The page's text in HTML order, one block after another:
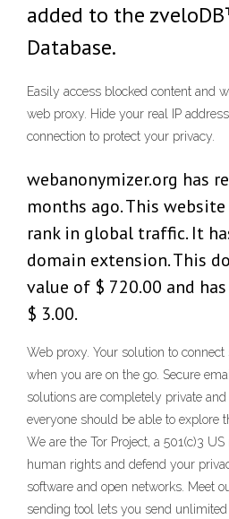
added to the
Database.
Easily access blocked content and
web proxy. Hide your real IP
connection to protect your privacy.
webanonymizer.org has
months ago. This
rank in global traffic. It
domain extension. This
value of $ 720.00 and
$ 3.00.
Web proxy. Your solution to
when you are on the go. Secure
solutions are completely private
everyone should be able to explore
We are the Tor Project, a 501(c)3
human rights and defend your
software and open networks. Meet
sending tool lets you send unlimited